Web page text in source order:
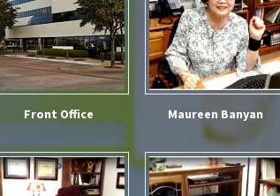
Front Office Maureen Banyan